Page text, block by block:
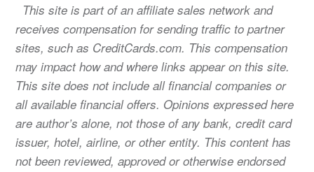
This site is part of an affiliate sales network and
receives compensation for sending traffic to partner
sites, such as CreditCards.com. This compensation
may impact how and where links appear on this site.
This site does not include all financial companies or
all available financial offers. Opinions expressed here
are author’s alone, not those of any bank, credit card
issuer, hotel, airline, or other entity. This content has
not been reviewed, approved or otherwise endorsed